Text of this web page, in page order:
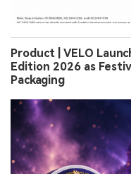
Product | VELO
Edition 2026 as
Packaging